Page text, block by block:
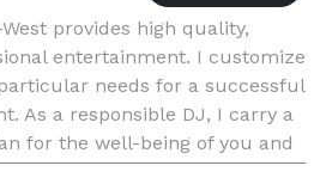
provides high quality,
entertainment. I customize
needs for a successful
As a responsible DJ, I carry a
for the well-being of you and
the requiremen